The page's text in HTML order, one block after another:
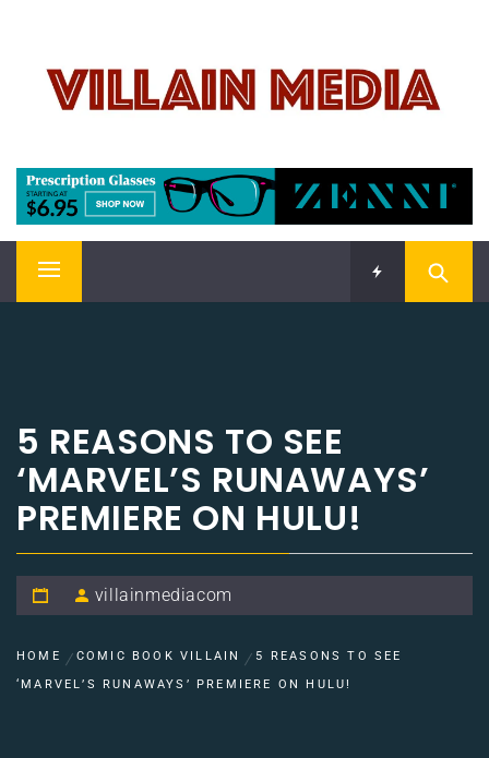
content
Welcome To Pop Culture!
Primary
5 REASONS TO SEE
‘MARVEL’S RUNAWAYS’
PREMIERE ON HULU!
villainmediacom
HOME COMIC BOOK VILLAIN
5 REASONS TO SEE
‘MARVEL’S RUNAWAYS’ PREMIERE ON HULU!